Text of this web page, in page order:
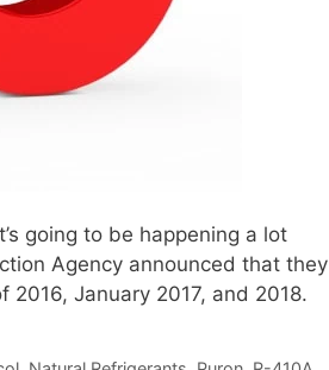
going to be happening a lot
Agency announced that they
January 2017, and 2018.